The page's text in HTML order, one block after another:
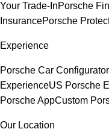
Your Trade-InPorsche
InsurancePorsche
Experience
Porsche Car Configurator
ExperienceUS Porsche
Porsche AppCustom
Our Location